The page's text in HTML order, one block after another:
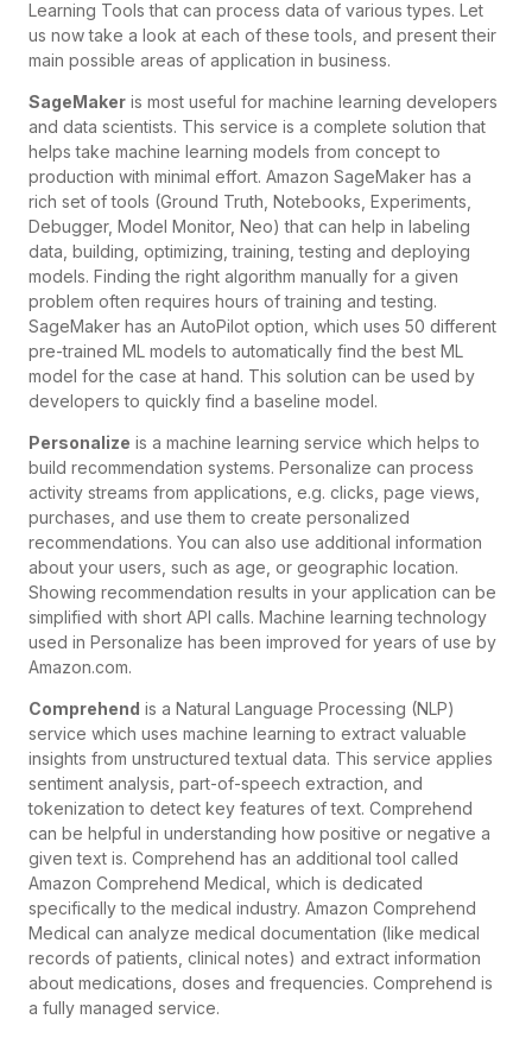
Learning Tools that can process data of various types. Let
us now take a look at each of these tools, and present their
main possible areas of application in business.
SageMaker is most useful for machine learning developers
and data scientists. This service is a complete solution that
helps take machine learning models from concept to
production with minimal effort. Amazon SageMaker has a
rich set of tools (Ground Truth, Notebooks, Experiments,
Debugger, Model Monitor, Neo) that can help in labeling
data, building, optimizing, training, testing and deploying
models. Finding the right algorithm manually for a given
problem often requires hours of training and testing.
SageMaker has an AutoPilot option, which uses 50 different
pre-trained ML models to automatically find the best ML
model for the case at hand. This solution can be used by
developers to quickly find a baseline model.
Personalize is a machine learning service which helps to
build recommendation systems. Personalize can process
activity streams from applications, e.g. clicks, page views,
purchases, and use them to create personalized
recommendations. You can also use additional information
about your users, such as age, or geographic location.
Showing recommendation results in your application can be
simplified with short API calls. Machine learning technology
used in Personalize has been improved for years of use by
Amazon.com.
Comprehend is a Natural Language Processing (NLP)
service which uses machine learning to extract valuable
insights from unstructured textual data. This service applies
sentiment analysis, part-of-speech extraction, and
tokenization to detect key features of text. Comprehend
can be helpful in understanding how positive or negative a
given text is. Comprehend has an additional tool called
Amazon Comprehend Medical, which is dedicated
specifically to the medical industry. Amazon Comprehend
Medical can analyze medical documentation (like medical
records of patients, clinical notes) and extract information
about medications, doses and frequencies. Comprehend is
a fully managed service.